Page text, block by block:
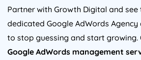
Partner with Growth Digital and
dedicated Google AdWords Agency
to stop guessing and start
Google AdWords management